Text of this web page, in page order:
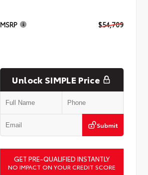
MSRP $54,709
Unlock SIMPLE Price
Submit
GET PRE-QUALIFIED INSTANTLY
NO IMPACT ON YOUR CREDIT SCORE